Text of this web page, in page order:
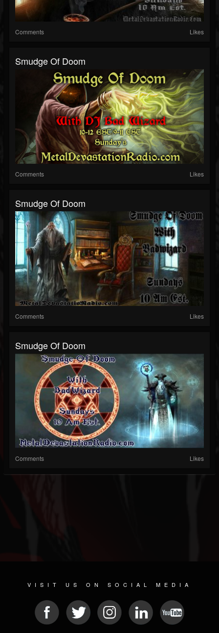
Comments Likes
Smudge Of Doom
Comments Likes
Smudge Of Doom
Comments Likes
Smudge Of Doom
Comments Likes
VISIT US ON SOCIAL MEDIA